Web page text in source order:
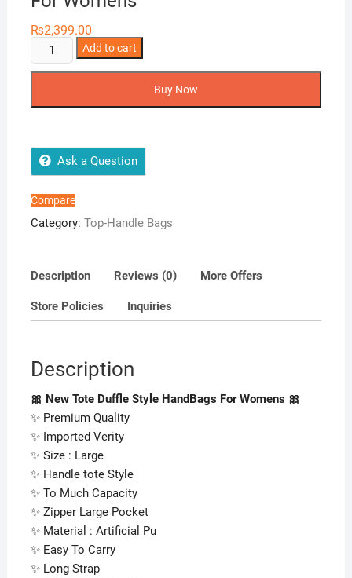
₨2,399.00
New
Tote
Womens
quantity
Add to cart
Buy Now
Ask a Question
Compare
Category: Top-Handle Bags
Description Reviews (0) More Offers
Store Policies Inquiries
Description
🎀 New Tote Duffle Style HandBags For Womens 🎀
✨ Premium Quality
✨ Imported Verity
✨ Size : Large
✨ Handle tote Style
✨ To Much Capacity
✨ Zipper Large Pocket
✨ Material : Artificial Pu
✨ Easy To Carry
✨ Long Strap